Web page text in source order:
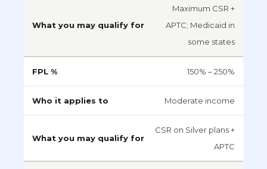
Maximum CSR +
APTC; Medicaid in
some states
150% – 250%
Moderate income
CSR on Silver plans +
APTC